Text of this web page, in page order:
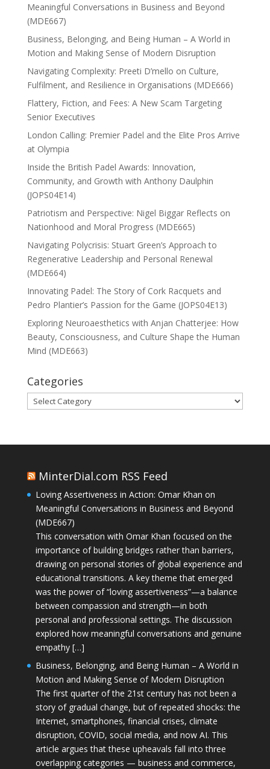
Meaningful Conversations in Business and Beyond
(MDE667)
Business, Belonging, and Being Human – A World in
Motion and Making Sense of Modern Disruption
Navigating Complexity: Preeti D’mello on Culture,
Fulfilment, and Resilience in Organisations (MDE666)
Flattery, Fiction, and Fees: A New Scam Targeting
Senior Executives
London Calling: Premier Padel and the Elite Pros Arrive
at Olympia
Inside the British Padel Awards: Innovation,
Community, and Growth with Anthony Daulphin
(JOPS04E14)
Patriotism and Perspective: Nigel Biggar Reflects on
Nationhood and Moral Progress (MDE665)
Navigating Polycrisis: Stuart Green’s Approach to
Regenerative Leadership and Personal Renewal
(MDE664)
Innovating Padel: The Story of Cork Racquets and
Pedro Plantier’s Passion for the Game (JOPS04E13)
Exploring Neuroaesthetics with Anjan Chatterjee: How
Beauty, Consciousness, and Culture Shape the Human
Mind (MDE663)
Categories
Categories
MinterDial.com RSS Feed
Loving Assertiveness in Action: Omar Khan on
Meaningful Conversations in Business and Beyond
(MDE667)
This conversation with Omar Khan focused on the
importance of building bridges rather than barriers,
drawing on personal stories of global experience and
educational transitions. A key theme that emerged
was the power of “loving assertiveness”—a balance
between compassion and strength—in both
personal and professional settings. The discussion
explored how meaningful conversations and genuine
empathy […]
Business, Belonging, and Being Human – A World in
Motion and Making Sense of Modern Disruption
The first quarter of the 21st century has not been a
story of gradual change, but of repeated shocks: the
Internet, smartphones, financial crises, climate
disruption, COVID, social media, and now AI. This
article argues that these upheavals fall into three
overlapping categories — business and commerce,